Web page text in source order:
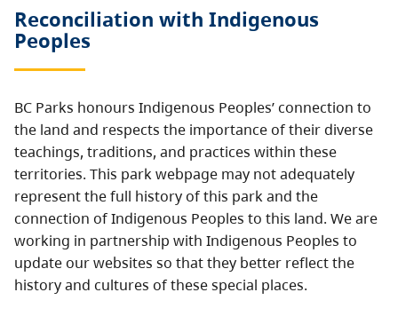
Reconciliation with Indigenous
Peoples
BC Parks honours Indigenous Peoples’ connection to
the land and respects the importance of their diverse
teachings, traditions, and practices within these
territories. This park webpage may not adequately
represent the full history of this park and the
connection of Indigenous Peoples to this land. We are
working in partnership with Indigenous Peoples to
update our websites so that they better reflect the
history and cultures of these special places.